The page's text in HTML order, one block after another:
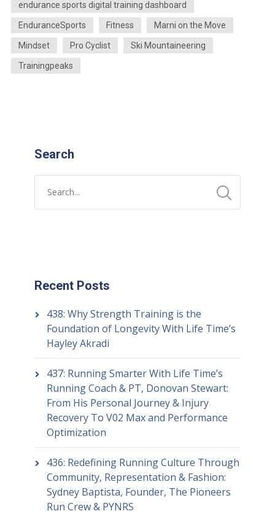
endurance sports digital training dashboard
EnduranceSports Fitness Marni on the Move
Mindset Pro Cyclist Ski Mountaineering
Trainingpeaks
Search
Recent Posts
438: Why Strength Training is the
Foundation of Longevity With Life Time’s
Hayley Akradi
437: Running Smarter With Life Time’s
Running Coach & PT, Donovan Stewart:
From His Personal Journey & Injury
Recovery To V02 Max and Performance
Optimization
436: Redefining Running Culture Through
Community, Representation & Fashion:
Sydney Baptista, Founder, The Pioneers
Run Crew & PYNRS